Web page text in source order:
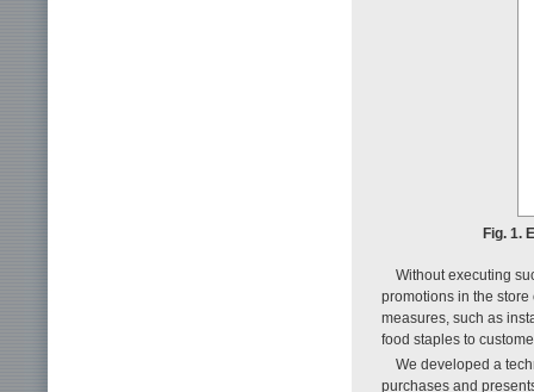
Fig. 1.
Without executing
promotions in the
measures, such as
food staples to
We developed a
purchases and